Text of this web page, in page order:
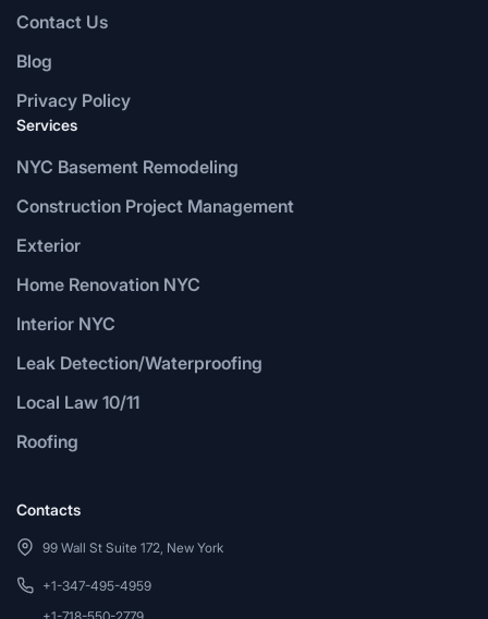
Contact Us
Blog
Privacy Policy
Services
NYC Basement Remodeling
Construction Project Management
Exterior
Home Renovation NYC
Interior NYC
Leak Detection/Waterproofing
Local Law 10/11
Roofing
Contacts
99 Wall St Suite 172, New York
+1-347-495-4959